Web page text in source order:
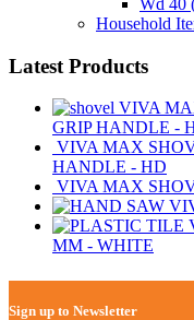
Wd 40
Household
Latest Products
VIVA
GRIP HANDLE -
VIVA MAX
HANDLE - HD
VIVA MAX
MM - WHITE
Sign up to Newsletter